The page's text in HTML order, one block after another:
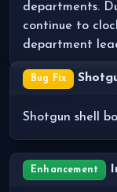
departments.
continue to
department
Bug Fix
Shotgun shell
Enhancement